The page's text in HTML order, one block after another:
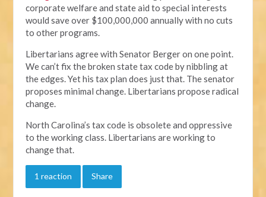
corporate welfare and state aid to special interests
would save over $100,000,000 annually with no cuts
to other programs.
Libertarians agree with Senator Berger on one point.
We can’t fix the broken state tax code by nibbling at
the edges. Yet his tax plan does just that. The senator
proposes minimal change. Libertarians propose radical
change.
North Carolina’s tax code is obsolete and oppressive
to the working class. Libertarians are working to
change that.
1 reaction Share